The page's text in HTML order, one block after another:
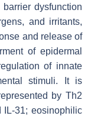
dysfunction
and irritants,
and release of
of epidermal
of innate
stimuli. It is
by Th2
IL-31; eosinophilic